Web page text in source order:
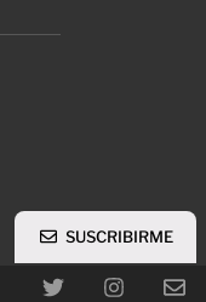
SUSCRIBIRME